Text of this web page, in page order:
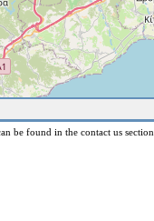
be found in the contact us section.